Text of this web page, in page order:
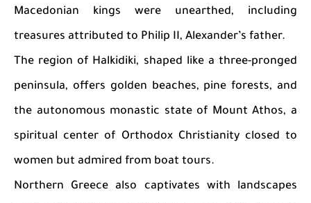
Macedonian kings were unearthed, including
treasures attributed to Philip II, Alexander’s father.
The region of Halkidiki, shaped like a three-pronged
peninsula, offers golden beaches, pine forests, and
the autonomous monastic state of Mount Athos, a
spiritual center of Orthodox Christianity closed to
women but admired from boat tours.
Northern Greece also captivates with landscapes